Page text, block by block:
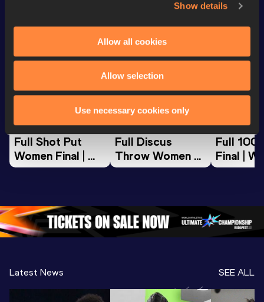
Show details
Allow all cookies
Allow selection
Use necessary cookies only
World Athletics U20
Championships
Full Shot Put
Women Final |
World U20
World Athletics U20
Championships
Full Discus
Throw Women
Final | World U20
World
Full 100
Final |
Latest News SEE ALL